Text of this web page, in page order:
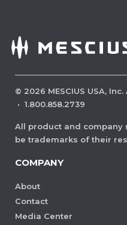
© 2026 MESCIUS USA,
· 1.800.858.2739
All product and company
be trademarks of their
COMPANY
About
Contact
Media Center